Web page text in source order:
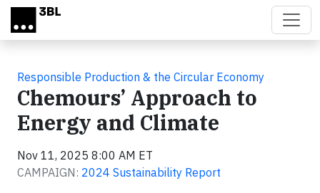
Skip to main content
Responsible Production & the Circular Economy
Chemours’ Approach to
Energy and Climate
Nov 11, 2025 8:00 AM ET
CAMPAIGN: 2024 Sustainability Report